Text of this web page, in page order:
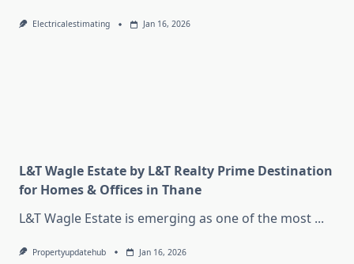
Electricalestimating Jan 16, 2026
L&T Wagle Estate by L&T Realty Prime Destination
for Homes & Offices in Thane
L&T Wagle Estate is emerging as one of the most ...
Propertyupdatehub Jan 16, 2026